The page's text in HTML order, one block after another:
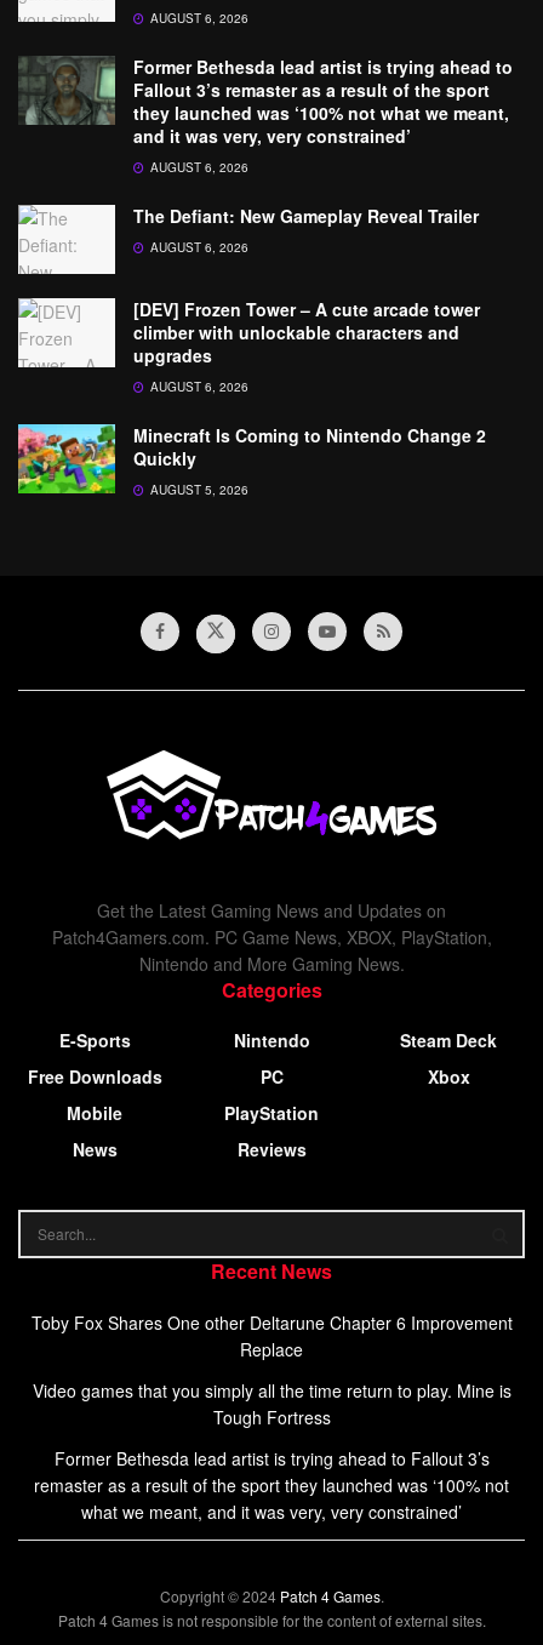
AUGUST 6, 2026
Former Bethesda lead artist is trying ahead to
Fallout 3’s remaster as a result of the sport
they launched was ‘100% not what we meant,
and it was very, very constrained’
AUGUST 6, 2026
The Defiant: New Gameplay Reveal Trailer
AUGUST 6, 2026
[DEV] Frozen Tower – A cute arcade tower
climber with unlockable characters and
upgrades
AUGUST 6, 2026
Minecraft Is Coming to Nintendo Change 2
Quickly
AUGUST 5, 2026
Get the Latest Gaming News and Updates on
Patch4Gamers.com. PC Game News, XBOX, PlayStation,
Nintendo and More Gaming News.
Categories
E-Sports
Free Downloads
Mobile
News
Nintendo
PC
PlayStation
Reviews
Steam Deck
Xbox
Recent News
Toby Fox Shares One other Deltarune Chapter 6 Improvement
Replace
Video games that you simply all the time return to play. Mine is
Tough Fortress
Former Bethesda lead artist is trying ahead to Fallout 3’s
remaster as a result of the sport they launched was ‘100% not
what we meant, and it was very, very constrained’
Copyright © 2024 Patch 4 Games.
Patch 4 Games is not responsible for the content of external sites.